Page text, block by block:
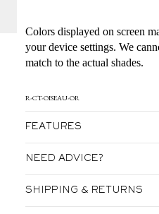
Colors displayed on screen
your device settings. We
match to the actual shades.
R-CT-OISEAU-OR
FEATURES
NEED ADVICE?
SHIPPING & RETURNS